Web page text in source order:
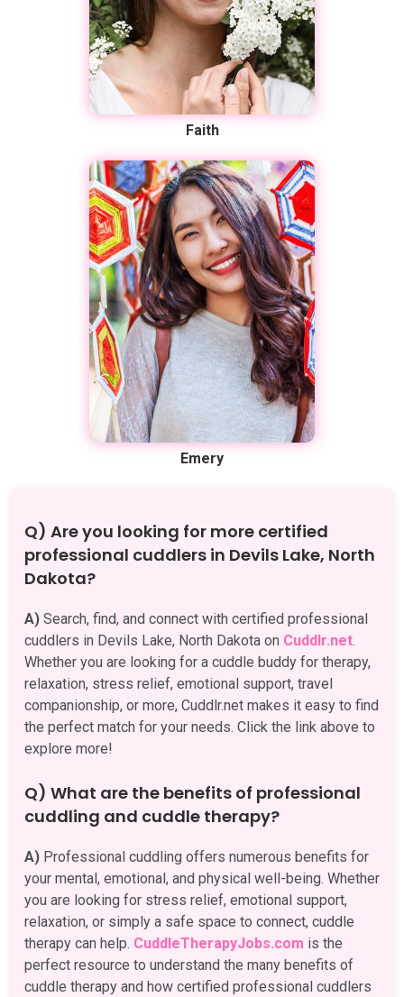
Faith
Emery
Q) Are you looking for more certified
professional cuddlers in Devils Lake, North
Dakota?
A) Search, find, and connect with certified professional
cuddlers in Devils Lake, North Dakota on Cuddlr.net.
Whether you are looking for a cuddle buddy for therapy,
relaxation, stress relief, emotional support, travel
companionship, or more, Cuddlr.net makes it easy to find
the perfect match for your needs. Click the link above to
explore more!
Q) What are the benefits of professional
cuddling and cuddle therapy?
A) Professional cuddling offers numerous benefits for
your mental, emotional, and physical well-being. Whether
you are looking for stress relief, emotional support,
relaxation, or simply a safe space to connect, cuddle
therapy can help. CuddleTherapyJobs.com is the
perfect resource to understand the many benefits of
cuddle therapy and how certified professional cuddlers